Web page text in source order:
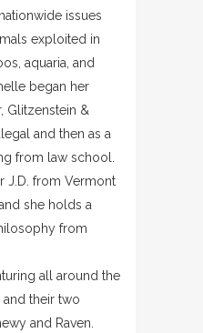
issues
exploited in
aquaria, and
began her
Glitzenstein &
and then as a
from law school.
J.D. from Vermont
she holds a
from
all around the
and their two
and Raven.